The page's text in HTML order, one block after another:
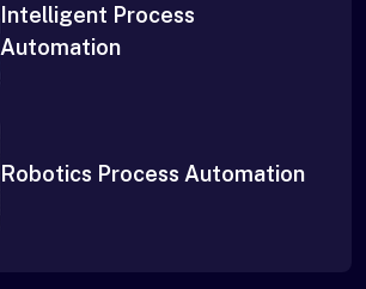
Intelligent Process
Automation
Robotics Process Automation